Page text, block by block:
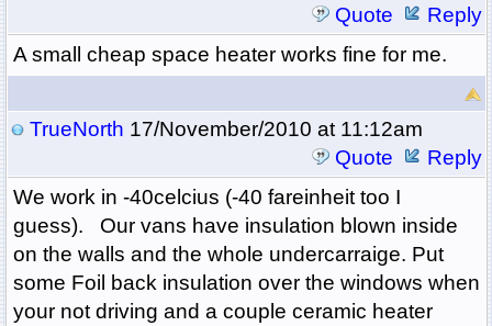
Quote
Reply
A small cheap space heater works fine for me.
TrueNorth 17/November/2010 at 11:12am
Quote
Reply
We work in -40celcius (-40 fareinheit too I
guess). Our vans have insulation blown inside
on the walls and the whole undercarraige. Put
some Foil back insulation over the windows when
your not driving and a couple ceramic heater